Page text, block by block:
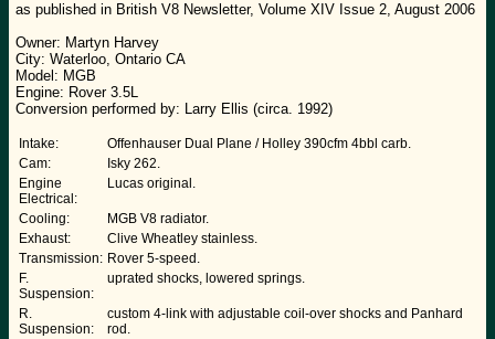
as published in British V8 Newsletter, Volume XIV Issue 2, August 2006
Owner: Martyn Harvey
City: Waterloo, Ontario CA
Model: MGB
Engine: Rover 3.5L
Conversion performed by: Larry Ellis (circa. 1992)
Intake:
Offenhauser Dual Plane / Holley 390cfm 4bbl carb.
Cam:
Isky 262.
Engine
Electrical:
Lucas original.
Cooling:
MGB V8 radiator.
Exhaust:
Clive Wheatley stainless.
Transmission: Rover 5-speed.
F.
Suspension:
uprated shocks, lowered springs.
R.
Suspension:
custom 4-link with adjustable coil-over shocks and Panhard
rod.